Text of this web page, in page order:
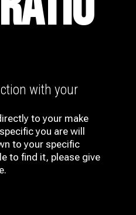
with your
to your make
you are will
to your specific
to find it, please give